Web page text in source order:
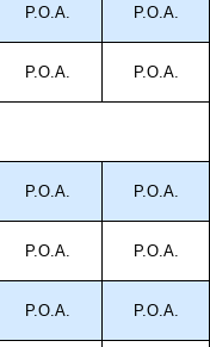
P.O.A. P.O.A.
P.O.A. P.O.A.
P.O.A. P.O.A.
P.O.A. P.O.A.
P.O.A. P.O.A.